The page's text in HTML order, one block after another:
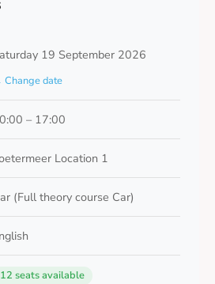
19 September 2026
Change date
– 17:00
Location 1
(Full theory course Car)
12 seats available